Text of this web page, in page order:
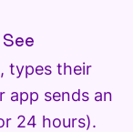
See
types their
app sends an
24 hours).